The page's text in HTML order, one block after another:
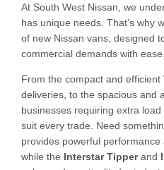
At South West Nissan, we
has unique needs. That’s why
of new Nissan vans, designed
commercial demands with ease.
From the compact and efficient
deliveries, to the spacious and
businesses requiring extra
suit every trade. Need
provides powerful performance
while the Interstar Tipperand